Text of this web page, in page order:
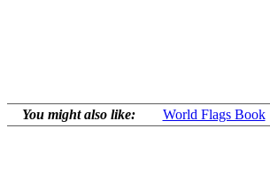
You might also like: World Flags Book